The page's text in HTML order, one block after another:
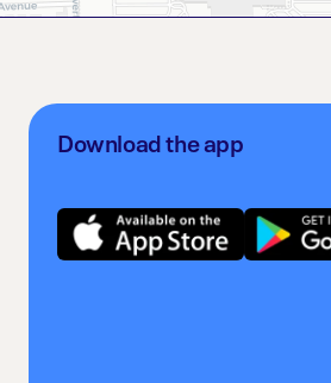
Download the app